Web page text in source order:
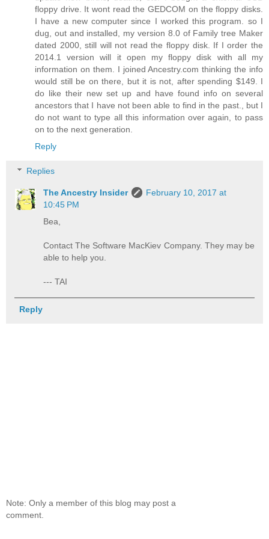
floppy drive. It wont read the GEDCOM on the floppy disks.
I have a new computer since I worked this program. so I
dug, out and installed, my version 8.0 of Family tree Maker
dated 2000, still will not read the floppy disk. If I order the
2014.1 version will it open my floppy disk with all my
information on them. I joined Ancestry.com thinking the info
would still be on there, but it is not, after spending $149. I
do like their new set up and have found info on several
ancestors that I have not been able to find in the past., but I
do not want to type all this information over again, to pass
on to the next generation.
Reply
Replies
The Ancestry Insider
February 10, 2017 at
10:45 PM
Bea,
Contact The Software MacKiev Company. They may be
able to help you.
--- TAI
Reply
Note: Only a member of this blog may post a
comment.